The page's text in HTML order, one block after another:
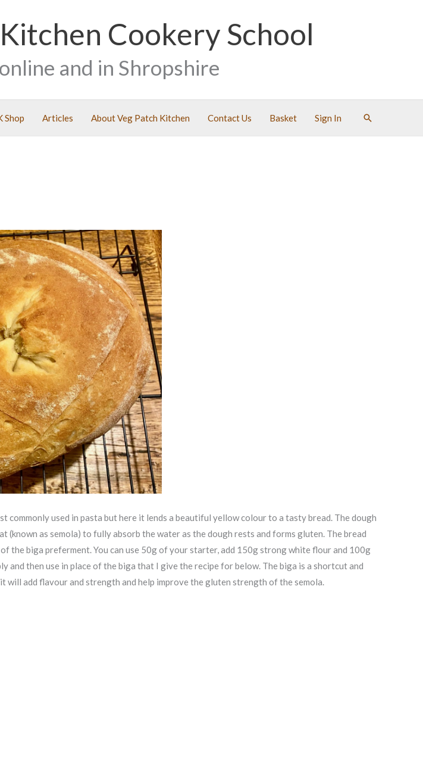
Cookery School
and in Shropshire
Shop Articles About Veg Patch Kitchen Contact Us Basket Sign In Search
commonly used in pasta but here it lends a beautiful yellow colour to a tasty bread. The dough
as semola) to fully absorb the water as the dough rests and forms gluten. The bread
the biga preferment. You can use 50g of your starter, add 150g strong white flour and 100g
then use in place of the biga that I give the recipe for below. The biga is a shortcut and
add flavour and strength and help improve the gluten strength of the semola.